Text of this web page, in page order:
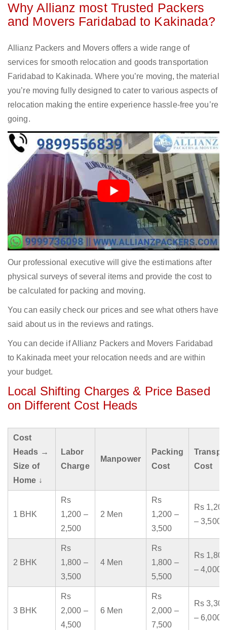
Why Allianz most Trusted Packers
and Movers Faridabad to Kakinada?
Allianz Packers and Movers offers a wide range of
services for smooth relocation and goods transportation
Faridabad to Kakinada. Where you’re moving, the material
you’re moving fully designed to cater to various aspects of
relocation making the entire experience hassle-free you’re
going.
Our professional executive will give the estimations after
physical surveys of several items and provide the cost to
be calculated for packing and moving.
You can easily check our prices and see what others have
said about us in the reviews and ratings.
You can decide if Allianz Packers and Movers Faridabad
to Kakinada meet your relocation needs and are within
your budget.
Local Shifting Charges & Price Based
on Different Cost Heads
Cost
Heads →
Size of
Home ↓
Labor
Charge
Manpower
Packing
Cost
Cost
1 BHK
Rs
1,200 –
2,500
2 Men
Rs
1,200 –
3,500
Rs 1,200
– 3,500
2 BHK
Rs
1,800 –
3,500
4 Men
Rs
1,800 –
5,500
Rs 1,800
– 4,000
3 BHK
Rs
2,000 –
4,500
6 Men
Rs
2,000 –
7,500
Rs 3,300
– 6,000